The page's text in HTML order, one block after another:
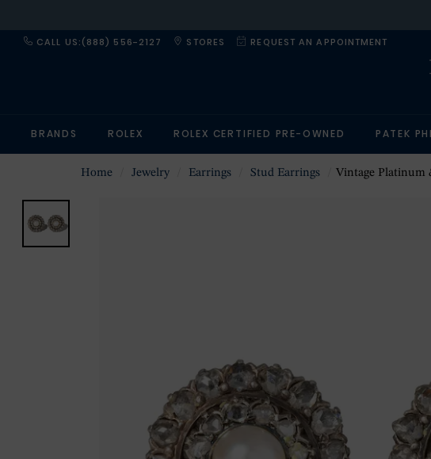
CALL US:(888) 556-2127 STORES REQUEST AN APPOINTMENT
BRANDS ROLEX ROLEX CERTIFIED PRE-OWNED PATEK
Home Jewelry Earrings Stud Earrings Vintage Platinum & 18ct Gold